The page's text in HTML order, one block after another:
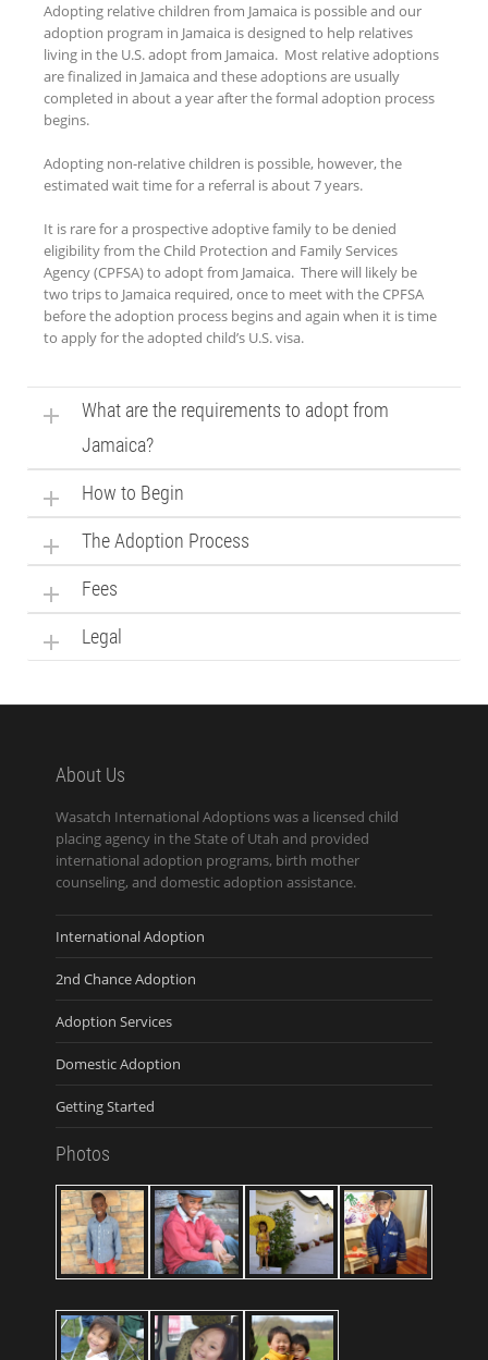
Adopting relative children from Jamaica is possible and our
adoption program in Jamaica is designed to help relatives
living in the U.S. adopt from Jamaica. Most relative adoptions
are finalized in Jamaica and these adoptions are usually
completed in about a year after the formal adoption process
begins.
Adopting non-relative children is possible, however, the
estimated wait time for a referral is about 7 years.
It is rare for a prospective adoptive family to be denied
eligibility from the Child Protection and Family Services
Agency (CPFSA) to adopt from Jamaica. There will likely be
two trips to Jamaica required, once to meet with the CPFSA
before the adoption process begins and again when it is time
to apply for the adopted child’s U.S. visa.
What are the requirements to adopt from
Jamaica?
How to Begin
The Adoption Process
Fees
Legal
About Us
Wasatch International Adoptions was a licensed child
placing agency in the State of Utah and provided
international adoption programs, birth mother
counseling, and domestic adoption assistance.
International Adoption
2nd Chance Adoption
Adoption Services
Domestic Adoption
Getting Started
Photos